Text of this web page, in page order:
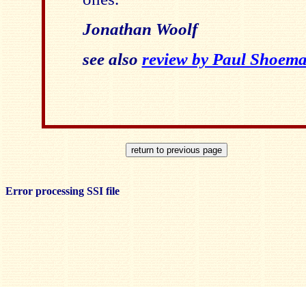
Jonathan Woolf
see also review by Paul
Error processing SSI file